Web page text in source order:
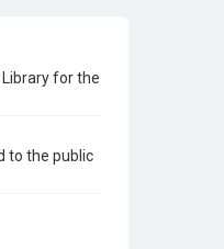
for the
to the public